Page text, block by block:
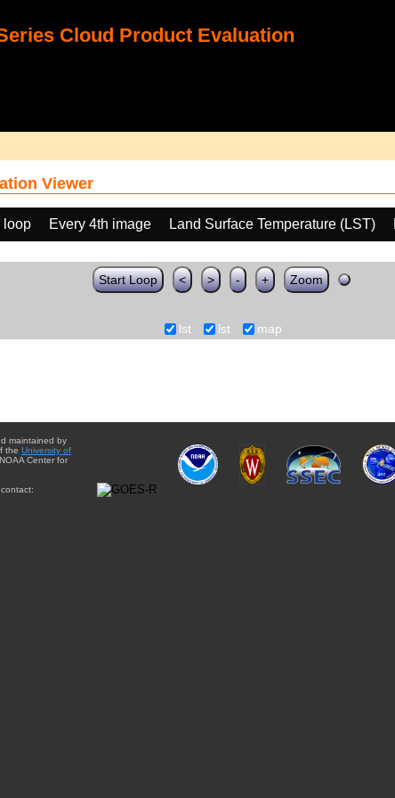
Cloud Product Evaluation
Viewer
loop Every 4th image Land Surface Temperature (LST)
Start Loop < > - + Zoom
lst lst map
maintained by
the University of
Center for